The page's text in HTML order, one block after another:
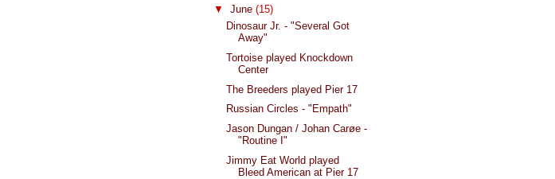
▼ June (15)
Dinosaur Jr. - "Several Got
Away"
Tortoise played Knockdown
Center
The Breeders played Pier 17
Russian Circles - "Empath"
Jason Dungan / Johan Carøe -
"Routine I"
Jimmy Eat World played
Bleed American at Pier 17